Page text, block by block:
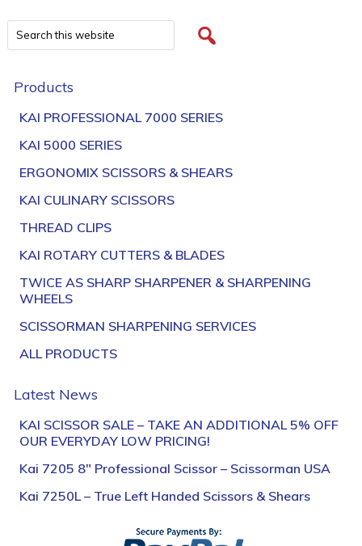
Products
KAI PROFESSIONAL 7000 SERIES
KAI 5000 SERIES
ERGONOMIX SCISSORS & SHEARS
KAI CULINARY SCISSORS
THREAD CLIPS
KAI ROTARY CUTTERS & BLADES
TWICE AS SHARP SHARPENER & SHARPENING
WHEELS
SCISSORMAN SHARPENING SERVICES
ALL PRODUCTS
Latest News
KAI SCISSOR SALE – TAKE AN ADDITIONAL 5% OFF
OUR EVERYDAY LOW PRICING!
Kai 7205 8″ Professional Scissor – Scissorman USA
Kai 7250L – True Left Handed Scissors & Shears